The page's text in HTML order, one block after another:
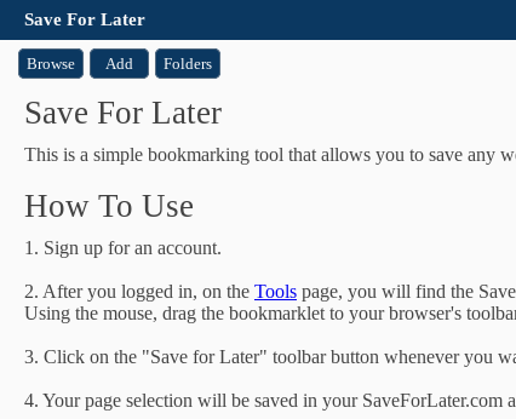
Save For Later
Browse Add Folders
Save For Later
This is a simple bookmarking tool that allows you to save any
How To Use
1. Sign up for an account.
2. After you logged in, on the Tools page, you will find the
Using the mouse, drag the bookmarklet to your browser's
3. Click on the "Save for Later" toolbar button whenever you
4. Your page selection will be saved in your SaveForLater.com